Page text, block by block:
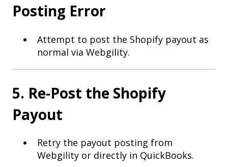
Posting Error
Attempt to post the Shopify payout as
normal via Webgility.
5. Re-Post the Shopify
Payout
Retry the payout posting from
Webgility or directly in QuickBooks.